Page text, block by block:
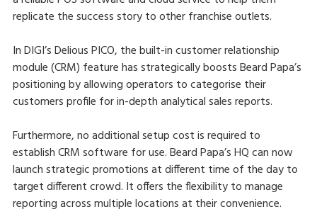
replicate the success story to other franchise outlets.
In DIGI’s Delious PICO, the built-in customer relationship
module (CRM) feature has strategically boosts Beard Papa’s
positioning by allowing operators to categorise their
customers profile for in-depth analytical sales reports.
Furthermore, no additional setup cost is required to
establish CRM software for use. Beard Papa’s HQ can now
launch strategic promotions at different time of the day to
target different crowd. It offers the flexibility to manage
reporting across multiple locations at their convenience.